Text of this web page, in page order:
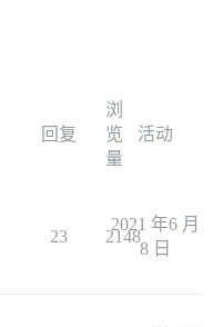
回复
浏
览
量
活动
23 2148
2021 年6 月
8 日